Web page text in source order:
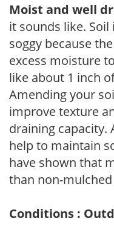
Moist and well
it sounds like.
soggy because
excess moisture
like about 1 inch
Amending your
improve texture
draining capacity.
help to maintain
have shown that
than non-
Conditions :